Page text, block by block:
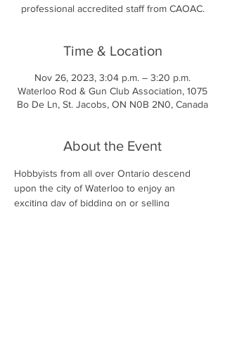
professional accredited staff from CAOAC.
Time & Location
Nov 26, 2023, 3:04 p.m. – 3:20 p.m.
Waterloo Rod & Gun Club Association, 1075
Bo De Ln, St. Jacobs, ON N0B 2N0, Canada
About the Event
Hobbyists from all over Ontario descend
upon the city of Waterloo to enjoy an
exciting day of bidding on or selling